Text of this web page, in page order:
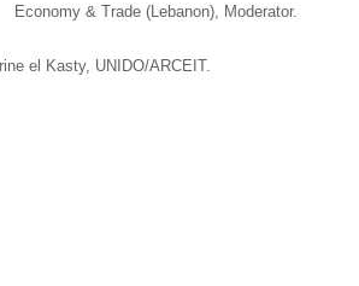
& Trade (Lebanon), Moderator.
el Kasty, UNIDO/ARCEIT.